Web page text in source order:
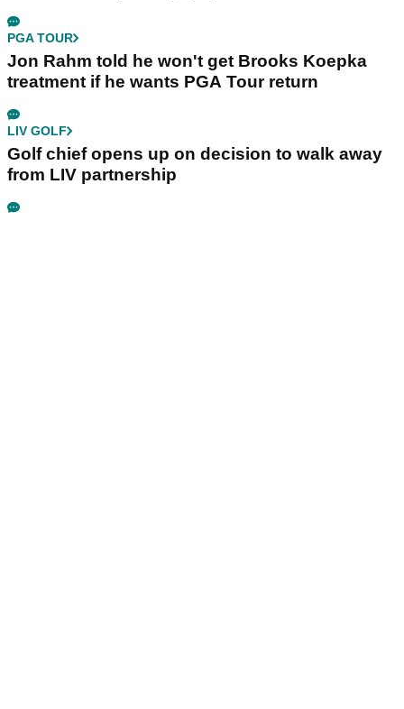
PGA TOUR
Jon Rahm told he won't get Brooks Koepka
treatment if he wants PGA Tour return
LIV GOLF
Golf chief opens up on decision to walk away
from LIV partnership